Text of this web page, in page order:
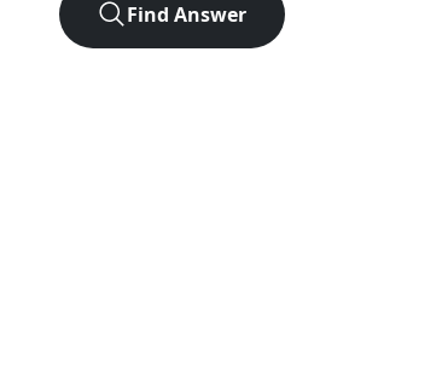
Find Answer